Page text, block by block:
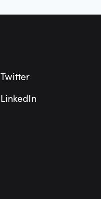
Twitter
LinkedIn